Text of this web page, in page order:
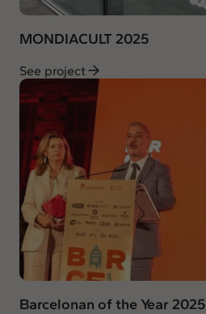
MONDIACULT 2025
See project
Barcelonan of the Year 2025